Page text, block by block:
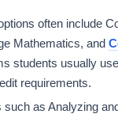
often include
Mathematics, and
students usually
requirements.
such as Analyzing